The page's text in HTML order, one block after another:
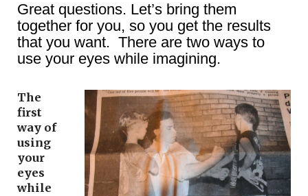
Great questions. Let’s bring them
together for you, so you get the results
that you want. There are two ways to
use your eyes while imagining.
The
first
way of
using
your
eyes
while